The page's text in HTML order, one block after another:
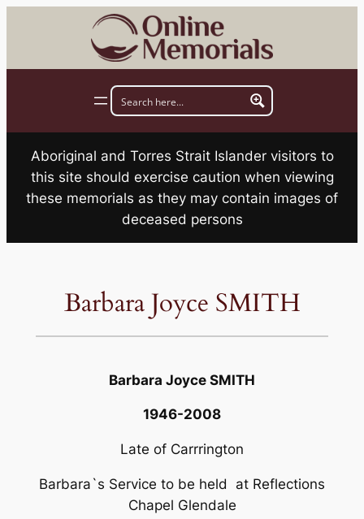
Aboriginal and Torres Strait Islander visitors to
this site should exercise caution when viewing
these memorials as they may contain images of
deceased persons
Barbara Joyce SMITH
Barbara Joyce SMITH
1946-2008
Late of Carrrington
Barbara`s Service to be held at Reflections
Chapel Glendale